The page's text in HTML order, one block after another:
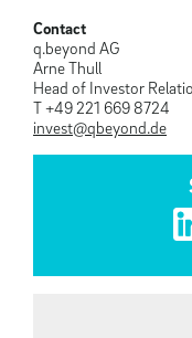
Contact
q.beyond AG
Arne Thull
Head of Investor
T +49 221 669 8724
invest@qbeyond.de